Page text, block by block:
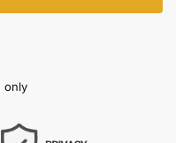
only